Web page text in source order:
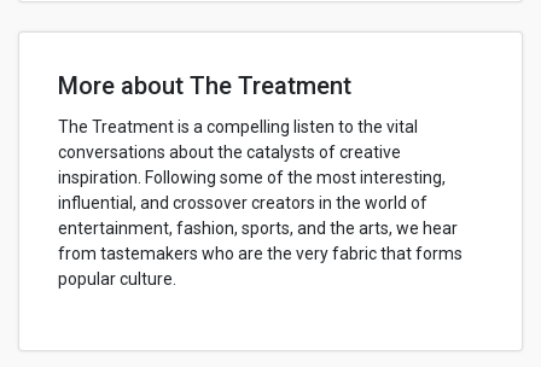
More about The Treatment
The Treatment is a compelling listen to the vital
conversations about the catalysts of creative
inspiration. Following some of the most interesting,
influential, and crossover creators in the world of
entertainment, fashion, sports, and the arts, we hear
from tastemakers who are the very fabric that forms
popular culture.